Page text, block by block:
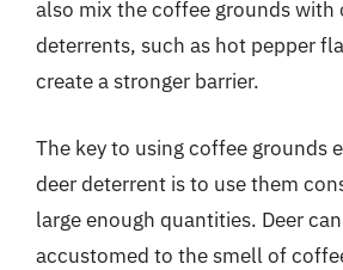
also mix the coffee grounds with
deterrents, such as hot pepper
create a stronger barrier.
The key to using coffee grounds
deer deterrent is to use them
large enough quantities. Deer
accustomed to the smell of